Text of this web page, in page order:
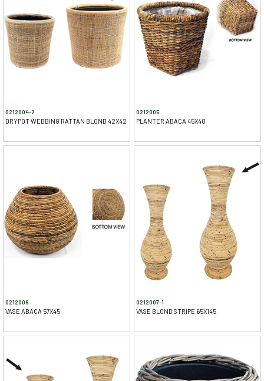
0212004-2
DRYPOT WEBBING RATTAN BLOND 42X42
0212005
PLANTER ABACA 45X40
0212006
VASE ABACA 57X45
0212007-1
VASE BLOND STRIPE 65X145